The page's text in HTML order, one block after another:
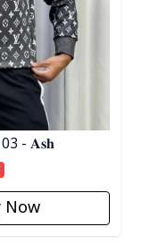
03 - 𝐀𝐬𝐡
Now